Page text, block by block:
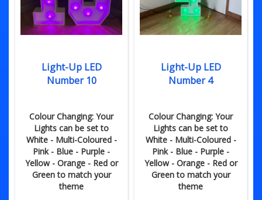
Light-Up LED
Number 10
Colour Changing: Your
Lights can be set to
White - Multi-Coloured -
Pink - Blue - Purple -
Yellow - Orange - Red or
Green to match your
theme
Light-Up LED
Number 4
Colour Changing: Your
Lights can be set to
White - Multi-Coloured -
Pink - Blue - Purple -
Yellow - Orange - Red or
Green to match your
theme